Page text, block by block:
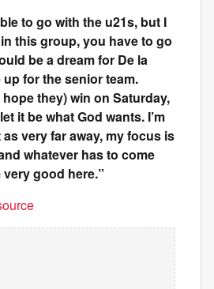
to go with the u21s, but I
this group, you have to go
be a dream for De la
for the senior team.
they) win on Saturday,
it be what God wants. I’m
very far away, my focus is
whatever has to come
very good here.”